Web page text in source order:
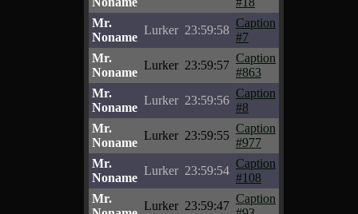
Mr.
Noname
Lurker 23:59:58
Caption
#7
Mr.
Noname
Lurker 23:59:57
Caption
#863
Mr.
Noname
Lurker 23:59:56
Caption
#8
Mr.
Noname
Lurker 23:59:55
Caption
#977
Mr.
Noname
Lurker 23:59:54
Caption
#108
Mr.
Lurker 23:59:47
Caption